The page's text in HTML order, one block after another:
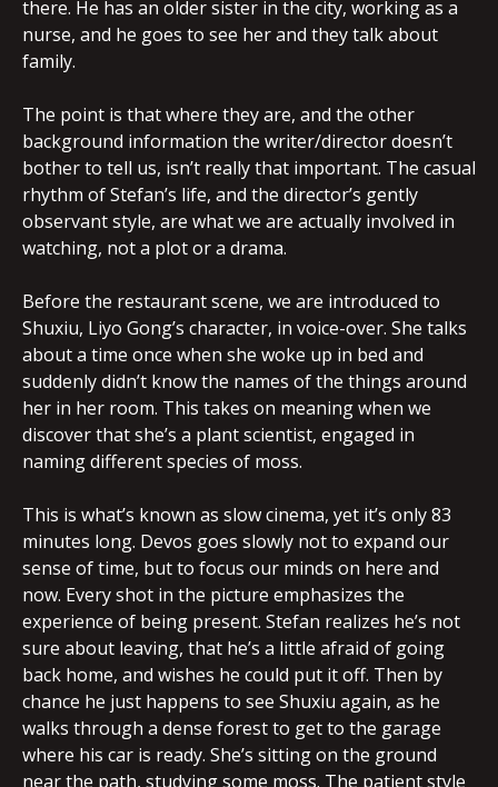
there. He has an older sister in the city, working as a
nurse, and he goes to see her and they talk about
family.
The point is that where they are, and the other
background information the writer/director doesn’t
bother to tell us, isn’t really that important. The casual
rhythm of Stefan’s life, and the director’s gently
observant style, are what we are actually involved in
watching, not a plot or a drama.
Before the restaurant scene, we are introduced to
Shuxiu, Liyo Gong’s character, in voice-over. She talks
about a time once when she woke up in bed and
suddenly didn’t know the names of the things around
her in her room. This takes on meaning when we
discover that she’s a plant scientist, engaged in
naming different species of moss.
This is what’s known as slow cinema, yet it’s only 83
minutes long. Devos goes slowly not to expand our
sense of time, but to focus our minds on here and
now. Every shot in the picture emphasizes the
experience of being present. Stefan realizes he’s not
sure about leaving, that he’s a little afraid of going
back home, and wishes he could put it off. Then by
chance he just happens to see Shuxiu again, as he
walks through a dense forest to get to the garage
where his car is ready. She’s sitting on the ground
near the path, studying some moss. The patient style